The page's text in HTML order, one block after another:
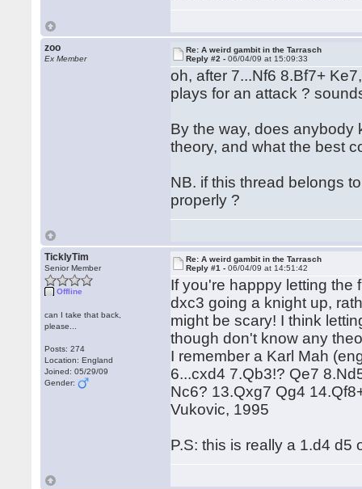
zoo
Ex Member
Re: A weird gambit in the Tarrasch
Reply #2 -06/04/09 at 15:09:33
oh, after 7...Nf6 8.Bf7+
plays for an attack ?
By the way, does anybody
theory, and what the best
NB. if this thread belongs
properly ?
TicklyTim
Senior Member
Offline
can I take that back,
please...
Posts: 274
Location: England
Joined: 05/29/09
Gender:
Re: A weird gambit in the Tarrasch
Reply #1 -06/04/09 at 14:51:42
If you're happpy letting the
dxc3 going a knight up,
might be scary! I think
though don't know any
I remember a Karl Mah
6...cxd4 7.Qb3!? Qe7
Nc6? 13.Qxg7 Qg4
Vukovic, 1995
P.S: this is really a 1.d4 d5